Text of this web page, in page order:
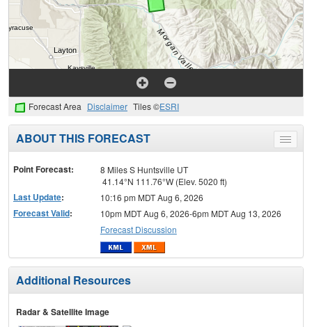
Forecast Area Disclaimer Tiles ©ESRI
Toggle
menu
ABOUT THIS FORECAST
Point Forecast:
8 Miles S Huntsville UT
41.14°N 111.76°W (Elev. 5020 ft)
Last Update: 10:16 pm MDT Aug 6, 2026
Forecast Valid:
10pm MDT Aug 6, 2026-6pm MDT Aug 13, 2026
Forecast Discussion
Additional Resources
Radar & Satellite Image